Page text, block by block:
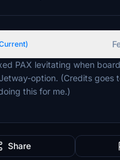
PAX levitating when
option. (Credits goes
this for me.)
Share